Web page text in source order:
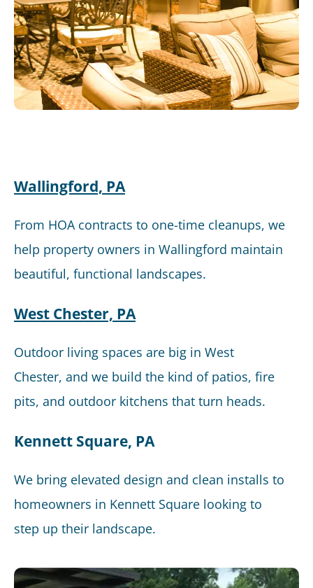
Wallingford, PA
From HOA contracts to one-time cleanups, we
help property owners in Wallingford maintain
beautiful, functional landscapes.
West Chester, PA
Outdoor living spaces are big in West
Chester, and we build the kind of patios, fire
pits, and outdoor kitchens that turn heads.
Kennett Square, PA
We bring elevated design and clean installs to
homeowners in Kennett Square looking to
step up their landscape.